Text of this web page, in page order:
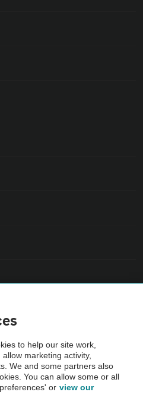
Vehicle Inspection before purchase.
by the AA.
to help our site work,
marketing activity,
We and some partners also
You can allow some or all
or view our